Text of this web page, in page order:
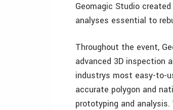
Geomagic Studio
analyses essential to
Throughout the event,
advanced 3D inspection
industrys most easy-to-
accurate polygon and
prototyping and analysis.